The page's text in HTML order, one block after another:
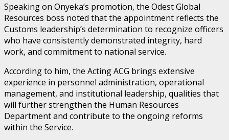
Speaking on Onyeka’s promotion, the Odest Global
Resources boss noted that the appointment reflects the
Customs leadership’s determination to recognize officers
who have consistently demonstrated integrity, hard
work, and commitment to national service.
According to him, the Acting ACG brings extensive
experience in personnel administration, operational
management, and institutional leadership, qualities that
will further strengthen the Human Resources
Department and contribute to the ongoing reforms
within the Service.